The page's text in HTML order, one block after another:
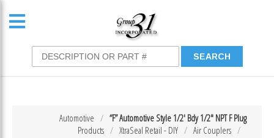
“F” Automotive Style 1/2′ Bdy 1/2″ NPT F Plug
Automotive
Air Couplers
XtraSeal Retail - DIY
Products